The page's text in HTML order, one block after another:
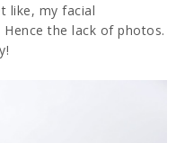
like, my facial
the lack of photos.